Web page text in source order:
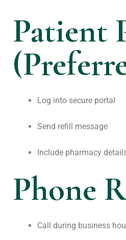
Patient
Log into secure portal
Send refill message
Include pharmacy
Phone
Call during business